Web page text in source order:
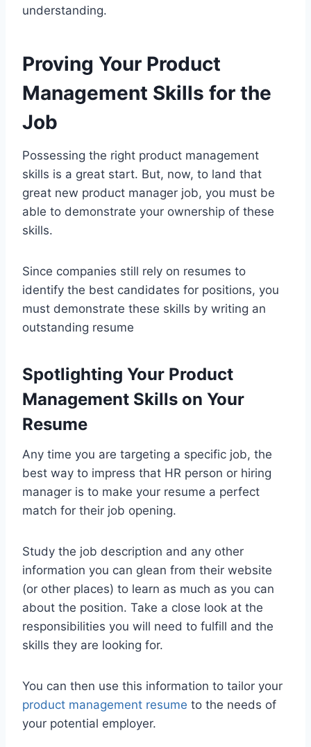
understanding.
Proving Your Product
Management Skills for the
Job
Possessing the right product management
skills is a great start. But, now, to land that
great new product manager job, you must be
able to demonstrate your ownership of these
skills.
Since companies still rely on resumes to
identify the best candidates for positions, you
must demonstrate these skills by writing an
outstanding resume
Spotlighting Your Product
Management Skills on Your
Resume
Any time you are targeting a specific job, the
best way to impress that HR person or hiring
manager is to make your resume a perfect
match for their job opening.
Study the job description and any other
information you can glean from their website
(or other places) to learn as much as you can
about the position. Take a close look at the
responsibilities you will need to fulfill and the
skills they are looking for.
You can then use this information to tailor your
product management resume to the needs of
your potential employer.